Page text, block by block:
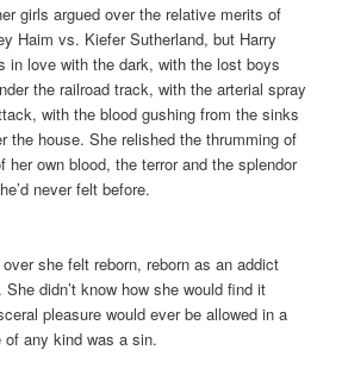
girls argued over the relative merits of
Haim vs. Kiefer Sutherland, but Harry
in love with the dark, with the lost boys
the railroad track, with the arterial spray
with the blood gushing from the sinks
the house. She relished the thrumming of
her own blood, the terror and the splendor
never felt before.
she felt reborn, reborn as an addict
didn’t know how she would find it
pleasure would ever be allowed in a
of any kind was a sin.